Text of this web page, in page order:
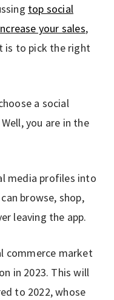
top social
your sales,
is to pick the right
a social
you are in the
media profiles into
browse, shop,
leaving the app.
commerce market
in 2023. This will
to 2022, whose